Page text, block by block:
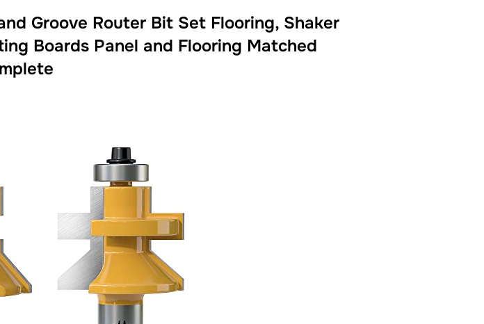
Groove Router Bit Set Flooring, Shaker
Boards Panel and Flooring Matched